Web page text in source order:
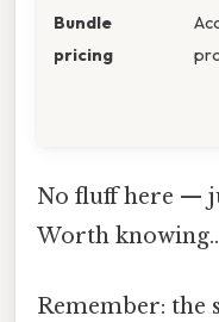
Bundle
pricing
No fluff here —
Worth knowing..
Remember: the